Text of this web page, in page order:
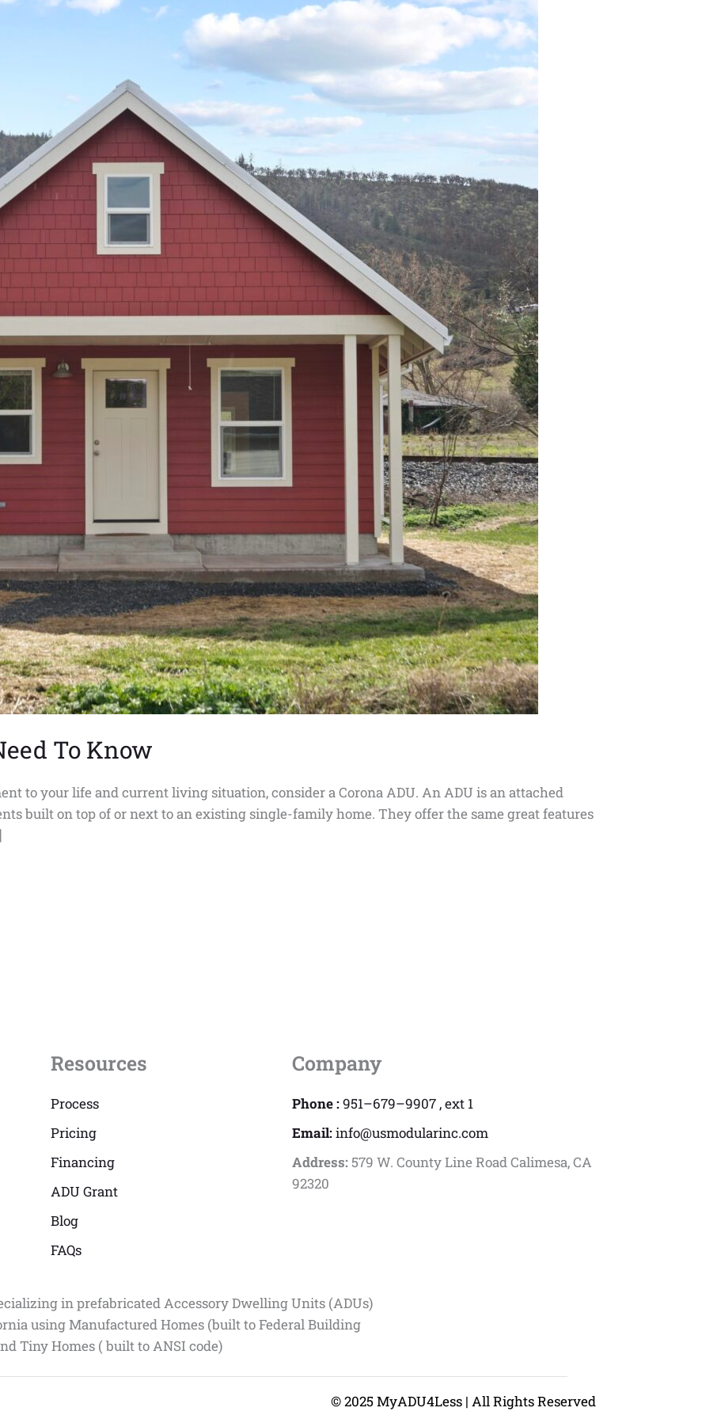
To Know
to your life and current living situation, consider a Corona ADU. An ADU is an attached
built on top of or next to an existing single-family home. They offer the same great features
Resources
Process
Pricing
Financing
ADU Grant
Blog
FAQs
Company
Phone :951–679–9907 , ext 1
Email:info@usmodularinc.com
Address: 579 W. County Line Road Calimesa, CA
92320
in prefabricated Accessory Dwelling Units (ADUs)
using Manufactured Homes (built to Federal Building
Tiny Homes ( built to ANSI code)
© 2025 MyADU4Less | All Rights Reserved